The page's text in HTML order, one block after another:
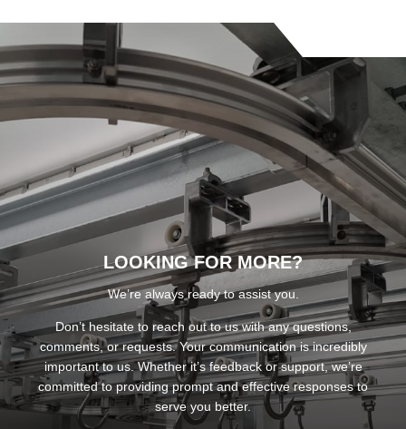
LOOKING FOR MORE?
We’re always ready to assist you.
Don’t hesitate to reach out to us with any questions,
comments, or requests. Your communication is incredibly
important to us. Whether it’s feedback or support, we’re
committed to providing prompt and effective responses to
serve you better.